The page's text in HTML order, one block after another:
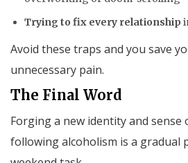
Trying to fix every relationship
Avoid these traps and you save
unnecessary pain.
The Final Word
Forging a new identity and sense
following alcoholism is a gradual